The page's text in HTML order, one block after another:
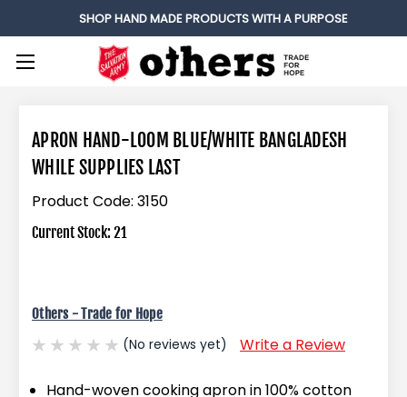
SHOP HAND MADE PRODUCTS WITH A PURPOSE
APRON HAND-LOOM BLUE/WHITE BANGLADESH
WHILE SUPPLIES LAST
Product Code: 3150
Current Stock:21
Others - Trade for Hope
(No reviews yet) Write a Review
Hand-woven cooking apron in 100% cotton